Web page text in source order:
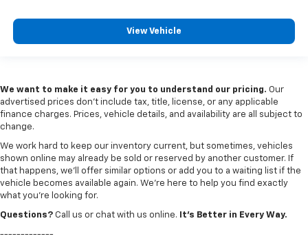
View Vehicle
We want to make it easy for you to understand our pricing. Our
advertised prices don’t include tax, title, license, or any applicable
finance charges. Prices, vehicle details, and availability are all subject to
change.
We work hard to keep our inventory current, but sometimes, vehicles
shown online may already be sold or reserved by another customer. If
that happens, we’ll offer similar options or add you to a waiting list if the
vehicle becomes available again. We’re here to help you find exactly
what you’re looking for.
Questions? Call us or chat with us online. It’s Better in Every Way.
-------------